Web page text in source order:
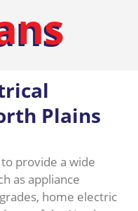
Plains
provide a wide
as appliance
home electric